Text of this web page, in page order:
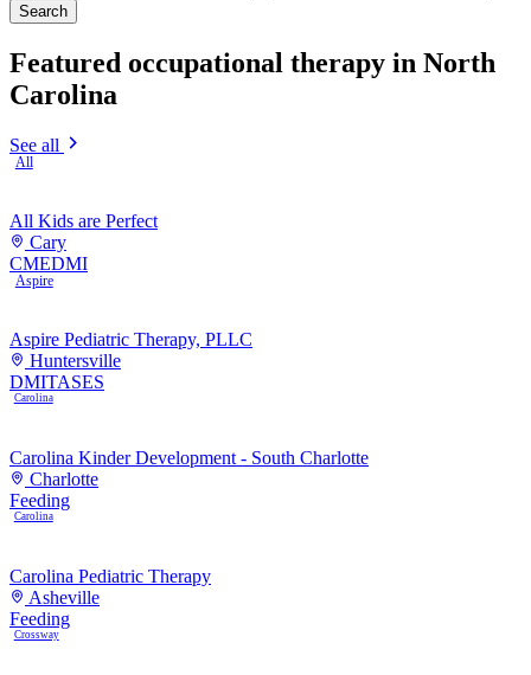
Search
Featured occupational therapy in North
Carolina
See all
All
All Kids are Perfect
Cary
CMEDMI
Aspire
Aspire Pediatric Therapy, PLLC
Huntersville
DMITASES
Carolina
Carolina Kinder Development - South Charlotte
Charlotte
Feeding
Carolina
Carolina Pediatric Therapy
Asheville
Feeding
Crossway